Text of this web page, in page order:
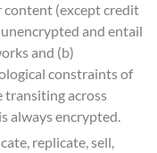
content (except credit
and entail
and (b)
constraints of
transiting across
always encrypted.
replicate, sell,